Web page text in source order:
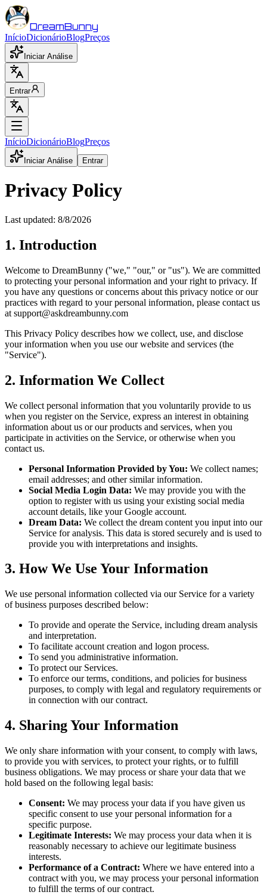
DreamBunny
InícioDicionárioBlogPreços
Iniciar Análise
Entrar
InícioDicionárioBlogPreços
Iniciar Análise Entrar
Privacy Policy
Last updated: 8/8/2026
1. Introduction
Welcome to DreamBunny ("we," "our," or "us"). We are committed
to protecting your personal information and your right to privacy. If
you have any questions or concerns about this privacy notice or our
practices with regard to your personal information, please contact us
at support@askdreambunny.com
This Privacy Policy describes how we collect, use, and disclose
your information when you use our website and services (the
"Service").
2. Information We Collect
We collect personal information that you voluntarily provide to us
when you register on the Service, express an interest in obtaining
information about us or our products and services, when you
participate in activities on the Service, or otherwise when you
contact us.
Personal Information Provided by You: We collect names;
email addresses; and other similar information.
Social Media Login Data: We may provide you with the
option to register with us using your existing social media
account details, like your Google account.
Dream Data: We collect the dream content you input into our
Service for analysis. This data is stored securely and is used to
provide you with interpretations and insights.
3. How We Use Your Information
We use personal information collected via our Service for a variety
of business purposes described below:
To provide and operate the Service, including dream analysis
and interpretation.
To facilitate account creation and logon process.
To send you administrative information.
To protect our Services.
To enforce our terms, conditions, and policies for business
purposes, to comply with legal and regulatory requirements or
in connection with our contract.
4. Sharing Your Information
We only share information with your consent, to comply with laws,
to provide you with services, to protect your rights, or to fulfill
business obligations. We may process or share your data that we
hold based on the following legal basis:
Consent: We may process your data if you have given us
specific consent to use your personal information for a
specific purpose.
Legitimate Interests: We may process your data when it is
reasonably necessary to achieve our legitimate business
interests.
Performance of a Contract: Where we have entered into a
contract with you, we may process your personal information
to fulfill the terms of our contract.